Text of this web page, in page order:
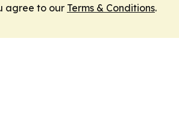
agree to our Terms & Conditions.